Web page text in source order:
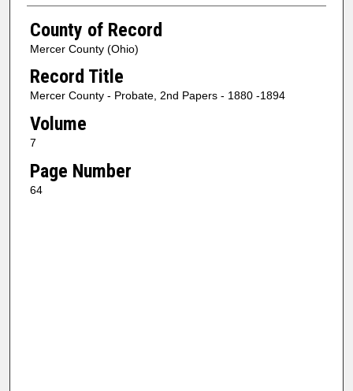
County of Record
Mercer County (Ohio)
Record Title
Mercer County - Probate, 2nd Papers - 1880 -1894
Volume
7
Page Number
64